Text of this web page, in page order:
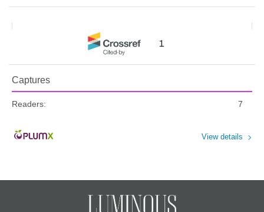
1
Captures
Readers: 7
View details